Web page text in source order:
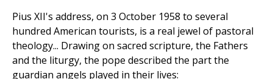
Pius XII's address, on 3 October 1958 to several
hundred American tourists, is a real jewel of pastoral
theology... Drawing on sacred scripture, the Fathers
and the liturgy, the pope described the part the
guardian angels played in their lives: